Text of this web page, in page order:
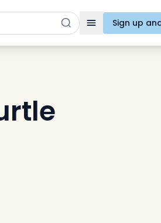
ToggleSign up